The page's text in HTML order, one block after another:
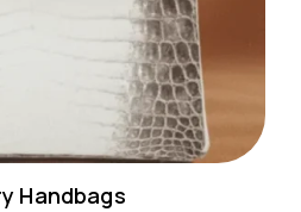
Handbags